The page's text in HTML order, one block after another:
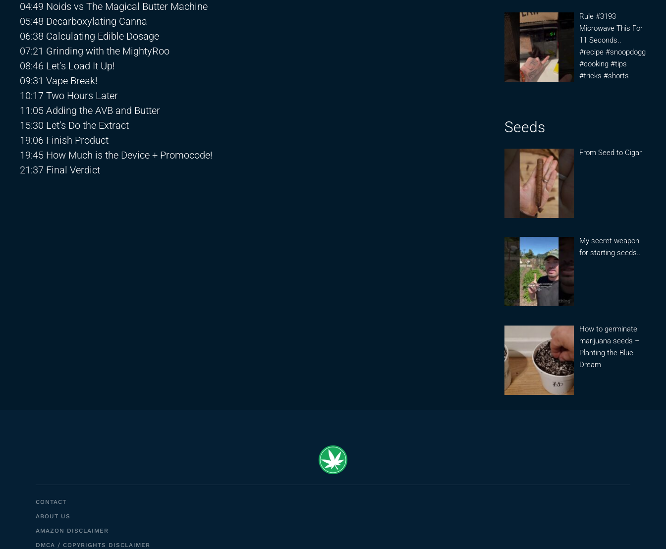
04:49 Noids vs The Magical Butter Machine
05:48 Decarboxylating Canna
06:38 Calculating Edible Dosage
07:21 Grinding with the MightyRoo
08:46 Let’s Load It Up!
09:31 Vape Break!
10:17 Two Hours Later
11:05 Adding the AVB and Butter
15:30 Let’s Do the Extract
19:06 Finish Product
19:45 How Much is the Device + Promocode!
21:37 Final Verdict
Rule #3193
Microwave This For
11 Seconds..
#recipe #snoopdogg
#cooking #tips
#tricks #shorts
Seeds
From Seed to Cigar
My secret weapon
for starting seeds..
How to germinate
marijuana seeds –
Planting the Blue
Dream
CONTACT
ABOUT US
AMAZON DISCLAIMER
DMCA / COPYRIGHTS DISCLAIMER